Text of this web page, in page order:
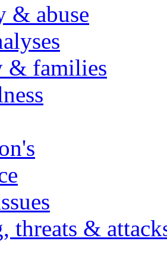
& abuse
& families
threats &